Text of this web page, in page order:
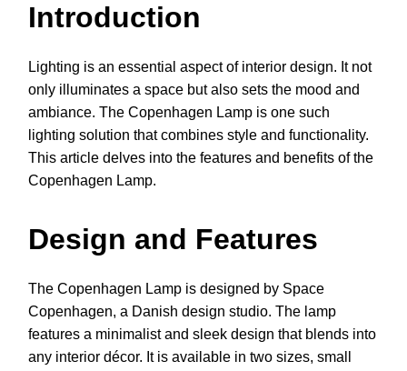
Introduction
Lighting is an essential aspect of interior design. It not
only illuminates a space but also sets the mood and
ambiance. The Copenhagen Lamp is one such
lighting solution that combines style and functionality.
This article delves into the features and benefits of the
Copenhagen Lamp.
Design and Features
The Copenhagen Lamp is designed by Space
Copenhagen, a Danish design studio. The lamp
features a minimalist and sleek design that blends into
any interior décor. It is available in two sizes, small